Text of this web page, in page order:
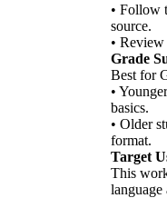
• Follow
source.
•
Grade
Best for
•
basics.
• Older
format.
Target
This
language